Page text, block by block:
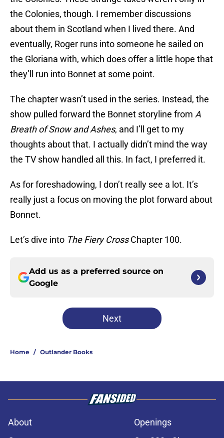
the Colonies, though. I remember discussions
about them in Scotland when I lived there. And
eventually, Roger runs into someone he sailed on
the Gloriana with, which does offer a little hope that
they’ll run into Bonnet at some point.
The chapter wasn’t used in the series. Instead, the
show pulled forward the Bonnet storyline from A
Breath of Snow and Ashes, and I’ll get to my
thoughts about that. I actually didn’t mind the way
the TV show handled all this. In fact, I preferred it.
As for foreshadowing, I don’t really see a lot. It’s
really just a focus on moving the plot forward about
Bonnet.
Let’s dive into The Fiery CrossChapter 100.
Add us as a preferred source on
Google
Next
Home / Outlander Books
About
Openings